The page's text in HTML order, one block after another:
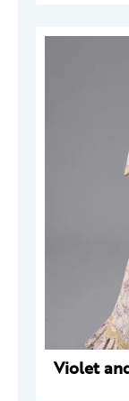
Violet